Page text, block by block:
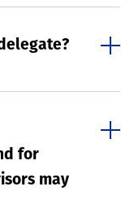
for
may